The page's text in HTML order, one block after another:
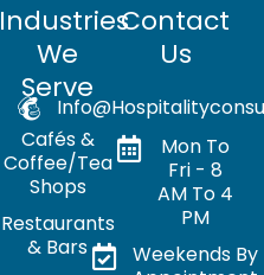
Industries
We
Serve
Cafés &
Coffee/Tea
Shops
Restaurants
& Bars
Contact
Us
Mon To
Fri - 8
AM To 4
PM
Weekends By